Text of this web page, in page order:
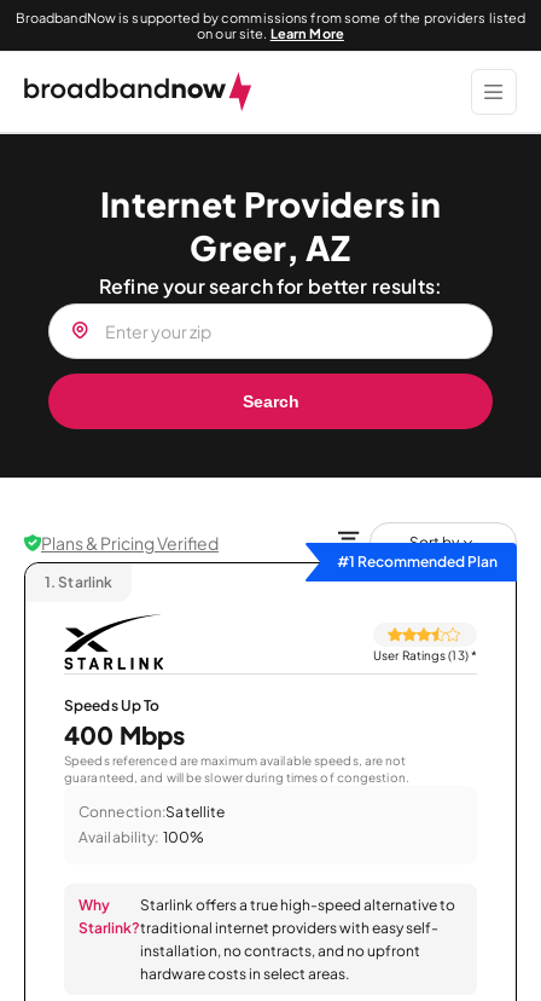
BroadbandNow is supported by commissions from some of the providers listed
on our site. Learn More
Internet Providers in
Greer, AZ
Refine your search for better results:
Search
Plans & Pricing Verified
Sort by
#1 Recommended Plan
1. Starlink
User Ratings (13)*
Speeds Up To
400 Mbps
Speeds referenced are maximum available speeds, are not
guaranteed, and will be slower during times of congestion.
Connection:Satellite
Availability: 100%
Why
Starlink?
Starlink offers a true high-speed alternative to
traditional internet providers with easy self-
installation, no contracts, and no upfront
hardware costs in select areas.